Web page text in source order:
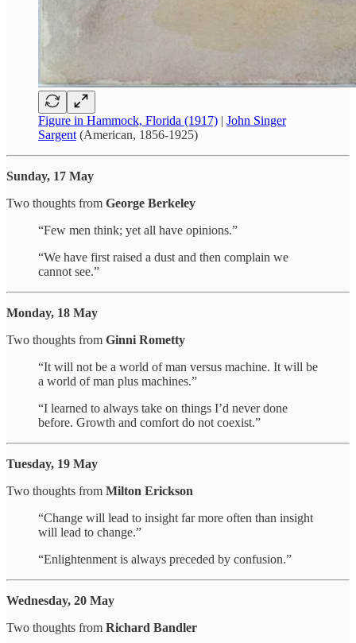
Figure in Hammock, Florida (1917) | John Singer
Sargent (American, 1856-1925)
Sunday, 17 May
Two thoughts from George Berkeley
“Few men think; yet all have opinions.”
“We have first raised a dust and then complain we
cannot see.”
Monday, 18 May
Two thoughts from Ginni Rometty
“It will not be a world of man versus machine. It will be
a world of man plus machines.”
“I learned to always take on things I’d never done
before. Growth and comfort do not coexist.”
Tuesday, 19 May
Two thoughts from Milton Erickson
“Change will lead to insight far more often than insight
will lead to change.”
“Enlightenment is always preceded by confusion.”
Wednesday, 20 May
Two thoughts from Richard Bandler